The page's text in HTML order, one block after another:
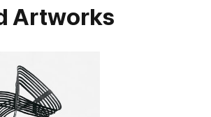
Artworks